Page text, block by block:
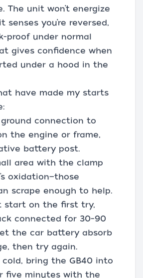
The unit won’t energize
you’re reversed,
proof under normal
gives confidence when
under a hood in the
have made my starts
connection to
the engine or frame,
battery post.
area with the clamp
oxidation—those
scrape enough to help.
start on the first try,
connected for 30–90
the car battery absorb
then try again.
bring the GB40 into
five minutes with the